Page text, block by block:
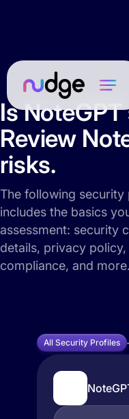
Is
Review
risks.
The following security
includes the basics
assessment: security
details, privacy
compliance, and more.
All Security Profiles